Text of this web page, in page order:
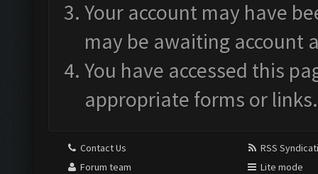
Your account may have
may be awaiting account
You have accessed this
appropriate forms or links.
Contact Us
Forum team
RSS
Lite mode